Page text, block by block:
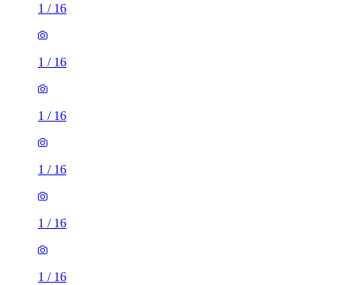
1 / 16
1 / 16
1 / 16
1 / 16
1 / 16
1 / 16